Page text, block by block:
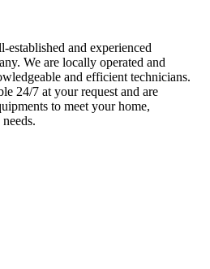
and experienced
We are locally operated and
and efficient technicians.
24/7 at your request and are
to meet your home,